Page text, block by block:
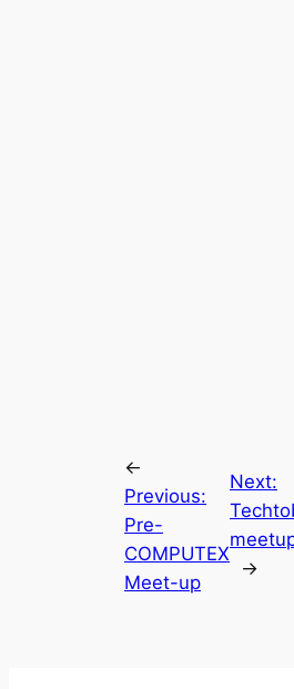
←
Previous:
Pre-
COMPUTEX
Meet-up
Next:
→